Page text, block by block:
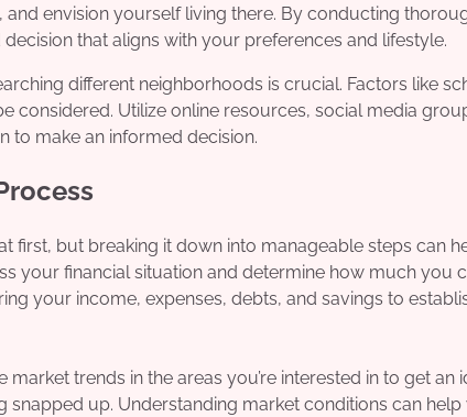
envision yourself living there. By conducting
that aligns with your preferences and lifestyle.
different neighborhoods is crucial. Factors like
considered. Utilize online resources, social media
to make an informed decision.
first, but breaking it down into manageable steps can
your financial situation and determine how much you
your income, expenses, debts, and savings to
trends in the areas you’re interested in to get an
snapped up. Understanding market conditions can